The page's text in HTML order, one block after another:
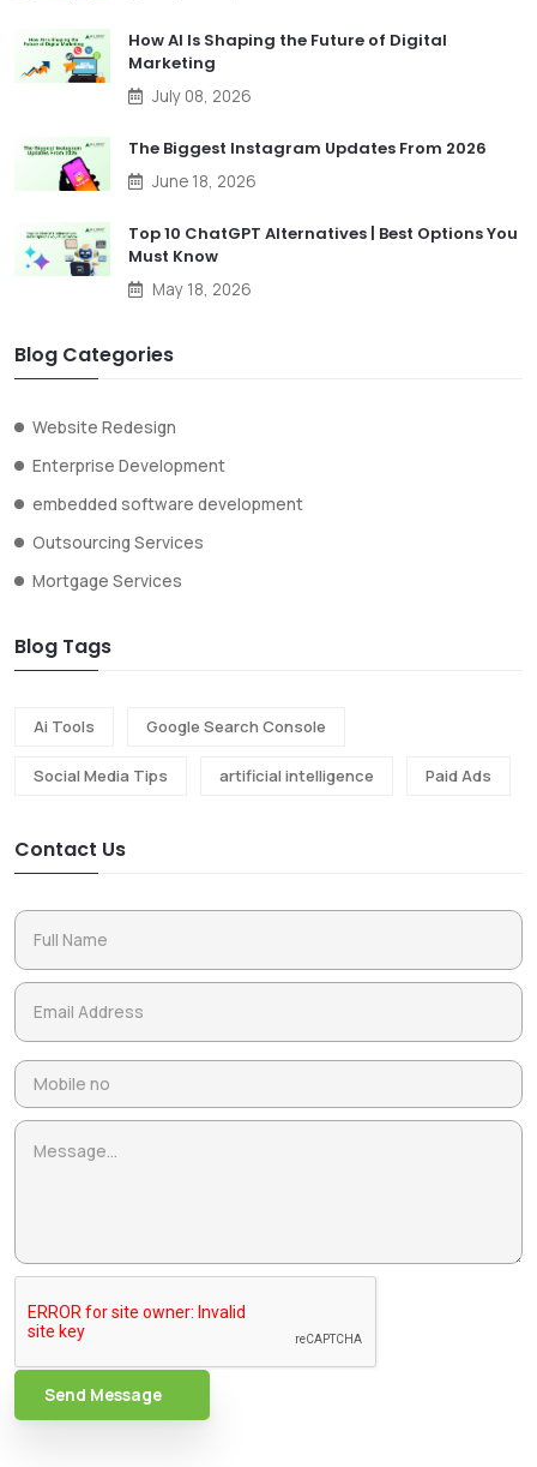
How AI Is Shaping the Future of Digital
Marketing
July 08, 2026
The Biggest Instagram Updates From 2026
June 18, 2026
Top 10 ChatGPT Alternatives | Best Options You
Must Know
May 18, 2026
Blog Categories
Website Redesign
Enterprise Development
embedded software development
Outsourcing Services
Mortgage Services
Blog Tags
Ai Tools Google Search Console
Social Media Tips artificial intelligence Paid Ads
Contact Us
Send Message